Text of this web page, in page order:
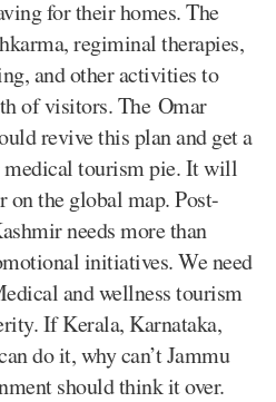
for their homes. The
regiminal therapies,
and other activities to
of visitors. The Omar
revive this plan and get a
medical tourism pie. It will
the global map. Post-
needs more than
initiatives. We need
and wellness tourism
If Kerala, Karnataka,
do it, why can’t Jammu
should think it over.